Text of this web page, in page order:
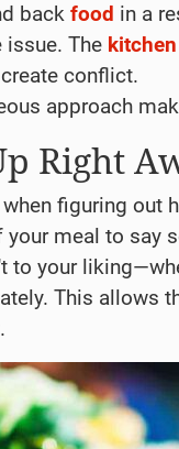
back food in a
issue. The kitchen
conflict.
approach
Right
figuring out
meal to say
to your
This allows